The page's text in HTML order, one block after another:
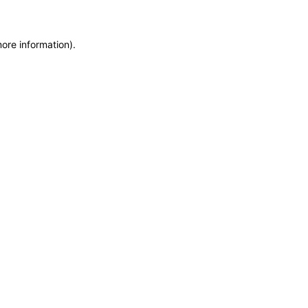
information).